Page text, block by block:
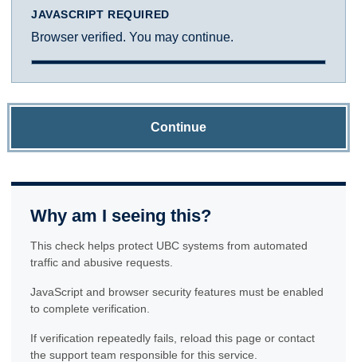
JAVASCRIPT REQUIRED
Browser verified. You may continue.
Continue
Why am I seeing this?
This check helps protect UBC systems from automated
traffic and abusive requests.
JavaScript and browser security features must be enabled
to complete verification.
If verification repeatedly fails, reload this page or contact
the support team responsible for this service.